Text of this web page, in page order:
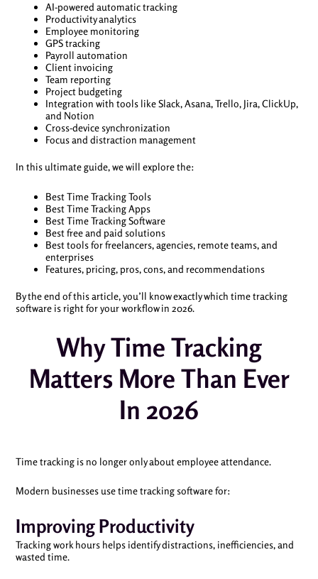
AI-powered automatic tracking
Productivity analytics
Employee monitoring
GPS tracking
Payroll automation
Client invoicing
Team reporting
Project budgeting
Integration with tools like Slack, Asana, Trello, Jira, ClickUp,
and Notion
Cross-device synchronization
Focus and distraction management
In this ultimate guide, we will explore the:
Best Time Tracking Tools
Best Time Tracking Apps
Best Time Tracking Software
Best free and paid solutions
Best tools for freelancers, agencies, remote teams, and
enterprises
Features, pricing, pros, cons, and recommendations
By the end of this article, you’ll know exactly which time tracking
software is right for your workflow in 2026.
Why Time Tracking
Matters More Than Ever
In 2026
Time tracking is no longer only about employee attendance.
Modern businesses use time tracking software for:
Improving Productivity
Tracking work hours helps identify distractions, inefficiencies, and
wasted time.